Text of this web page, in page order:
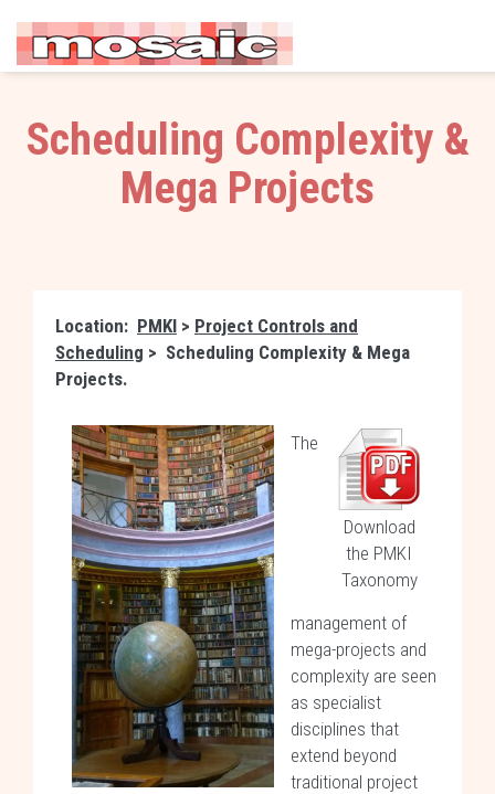
Scheduling Complexity &
Mega Projects
Location: PMKI > Project Controls and
Scheduling > Scheduling Complexity & Mega
Projects.
Download
the PMKI
Taxonomy
The
management of
mega-projects and
complexity are seen
as specialist
disciplines that
extend beyond
traditional project